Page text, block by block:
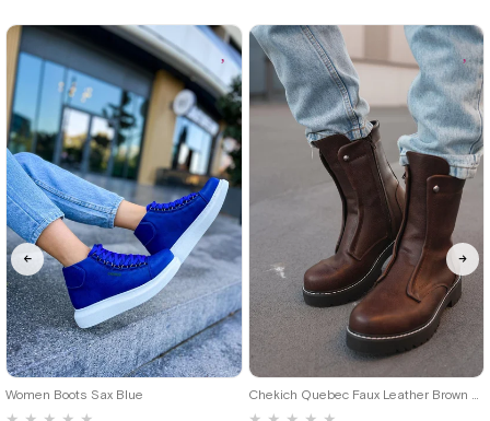
%31Sale
Free
Shipping
Women Boots Sax Blue
46 41 42 44